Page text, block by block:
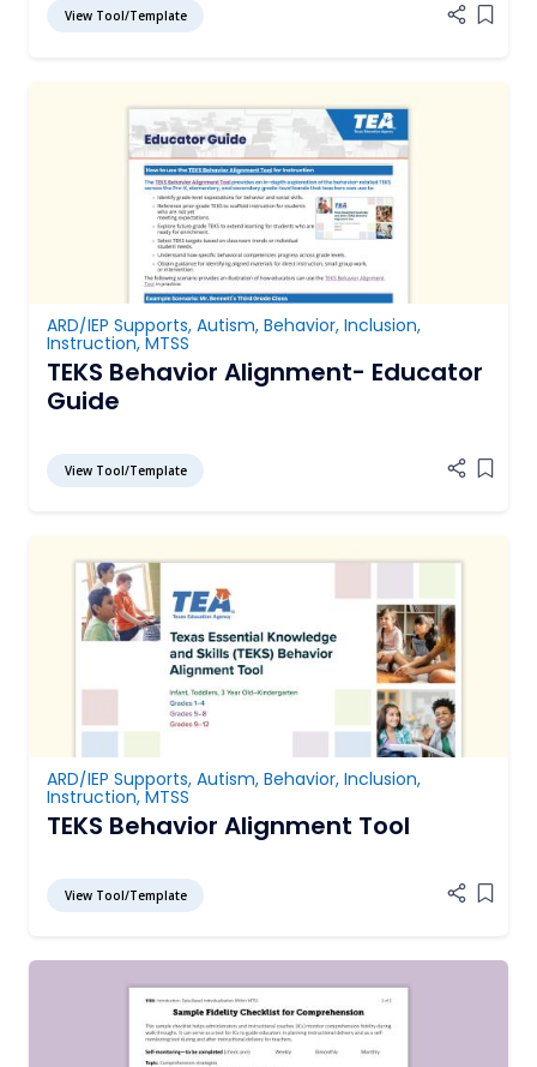
View Tool/Template Add
ARD/IEP Supports, Autism, Behavior, Inclusion,
Instruction, MTSS
TEKS Behavior Alignment- Educator
Guide
View Tool/Template Add
ARD/IEP Supports, Autism, Behavior, Inclusion,
Instruction, MTSS
TEKS Behavior Alignment Tool
View Tool/Template Add